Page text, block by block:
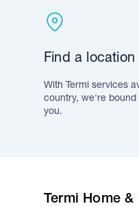
Find a location
With Termi services
country, we're
you.
Termi Home